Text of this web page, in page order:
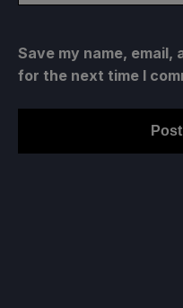
Save my name,
for the next time I